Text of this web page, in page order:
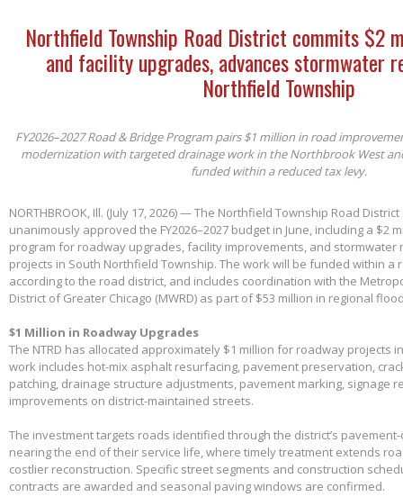
Northfield Township Road District commits $2
and facility upgrades, advances stormwater
Northfield Township
FY2026–2027 Road & Bridge Program pairs $1 million in road
modernization with targeted drainage work in the Northbrook West
funded within a reduced tax levy.
NORTHBROOK, Ill. (July 17, 2026) — The Northfield Township Road
unanimously approved the FY2026–2027 budget in June, including a $2
program for roadway upgrades, facility improvements, and stormwater
projects in South Northfield Township. The work will be funded within a
according to the road district, and includes coordination with the
District of Greater Chicago (MWRD) as part of $53 million in regional
$1 Million in Roadway Upgrades
The NTRD has allocated approximately $1 million for roadway projects in
work includes hot-mix asphalt resurfacing, pavement preservation,
patching, drainage structure adjustments, pavement marking, signage
improvements on district-maintained streets.
The investment targets roads identified through the district’s
nearing the end of their service life, where timely treatment extends
costlier reconstruction. Specific street segments and construction
contracts are awarded and seasonal paving windows are confirmed.